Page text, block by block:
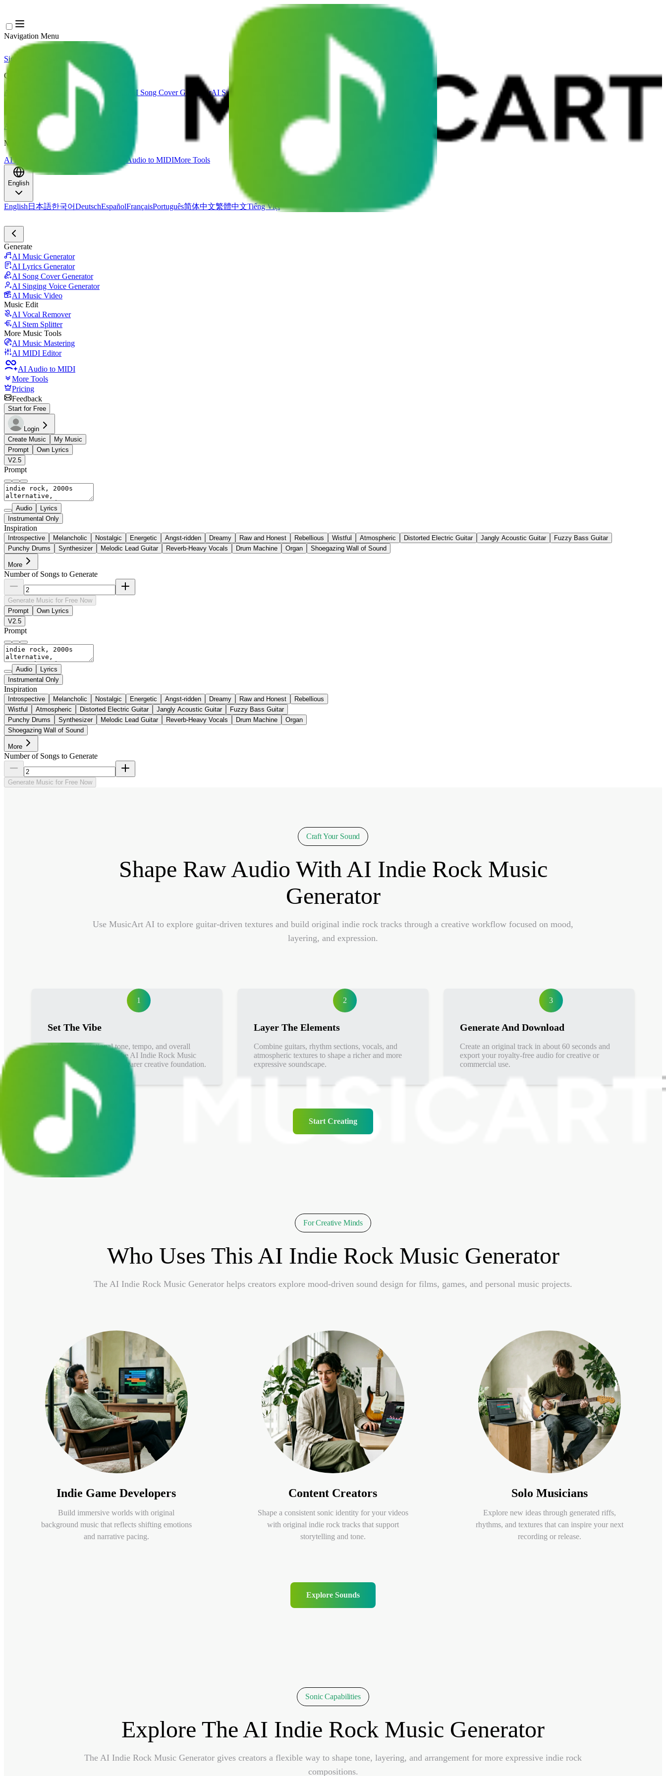
Navigation Menu
Sign In
×
Generate
AI Music Generator
AI Lyrics Generator AI Song Cover GeneratorAI Singing Voice Generator
AI Vocal Remover
More Music Tools
AI Music Mastering
AI Audio to MIDIMore Tools
English
English 日本語한국어DeutschEspañolFrançaisPortuguês简体中文繁體中文Tiếng Việt
Generate
AI Music Generator
AI Lyrics Generator
AI Song Cover Generator
AI Singing Voice Generator
AI Music Video
Music Edit
AI Vocal Remover
AI Stem Splitter
More Music Tools
AI Music Mastering
AI MIDI Editor
AI Audio to MIDI
More Tools
Pricing
Feedback
Start for Free
Login
Create Music
My Music
Prompt
Own Lyrics
V2.5
Prompt
Audio
Lyrics
Instrumental Only
Inspiration
Introspective Melancholic Nostalgic Energetic Angst-ridden Dreamy Raw and Honest Rebellious Wistful Atmospheric Distorted Electric Guitar Jangly Acoustic Guitar
Fuzzy Bass Guitar
Punchy Drums
Synthesizer Melodic Lead Guitar Reverb-Heavy Vocals Drum Machine Organ Shoegazing Wall of Sound
More
Number of Songs to Generate
Generate Music for Free Now
Prompt
Own Lyrics
V2.5
Prompt
Audio
Lyrics
Instrumental Only
Inspiration
Introspective Melancholic Nostalgic Energetic Angst-ridden Dreamy Raw and Honest
Rebellious
Wistful
Atmospheric Distorted Electric Guitar Jangly Acoustic Guitar
Fuzzy Bass Guitar
Punchy Drums
Synthesizer Melodic Lead Guitar Reverb-Heavy Vocals Drum Machine
Organ
Shoegazing Wall of Sound
More
Number of Songs to Generate
Generate Music for Free Now
Craft Your Sound
Shape Raw Audio With AI Indie Rock Music
Generator
Use MusicArt AI to explore guitar-driven textures and build original indie rock tracks through a creative workflow focused on mood,
layering, and expression.
1
Set The Vibe
Define the emotional tone, tempo, and overall
indie rock direction so the AI Indie Rock Music
Generator can follow a clearer creative foundation.
2
Layer The Elements
Combine guitars, rhythm sections, vocals, and
atmospheric textures to shape a richer and more
expressive soundscape.
3
Generate And Download
Create an original track in about 60 seconds and
export your royalty-free audio for creative or
commercial use.
Start Creating
For Creative Minds
Who Uses This AI Indie Rock Music Generator
The AI Indie Rock Music Generator helps creators explore mood-driven sound design for films, games, and personal music projects.
Indie Game Developers
Build immersive worlds with original
background music that reflects shifting emotions
and narrative pacing.
Content Creators
Shape a consistent sonic identity for your videos
with original indie rock tracks that support
storytelling and tone.
Solo Musicians
Explore new ideas through generated riffs,
rhythms, and textures that can inspire your next
recording or release.
Explore Sounds
Sonic Capabilities
Explore The AI Indie Rock Music Generator
The AI Indie Rock Music Generator gives creators a flexible way to shape tone, layering, and arrangement for more expressive indie rock
compositions.